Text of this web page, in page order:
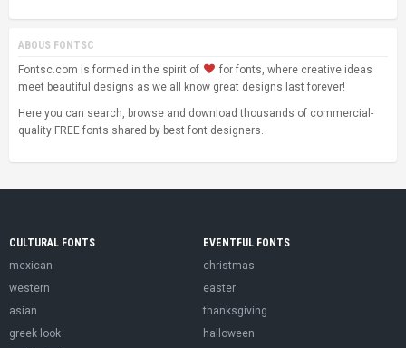
ABOUS FONTSC
Fontsc.com is formed in the spirit of
for fonts, where creative ideas
meet beautiful designs as we all know great designs last forever!
Here you can search, browse and download thousands of commercial-
quality FREE fonts shared by best font designers.
CULTURAL FONTS
mexican
western
asian
greek look
EVENTFUL FONTS
christmas
easter
thanksgiving
halloween